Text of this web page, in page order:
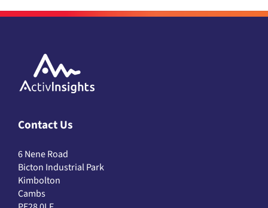
Contact Us
6 Nene Road
Bicton Industrial Park
Kimbolton
Cambs